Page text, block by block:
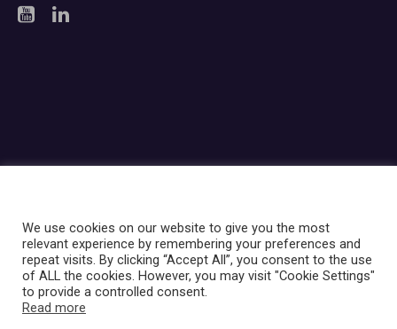
Investor relations
About Piteco Newsroom
© PITECO S.r.l - a socio unico -|Via Imbonati, 18|20159 Milano|
P.IVA e C.F. 12668210961| Ufficio del Registro: MILANO|REA
n.2676456|PEC: pitecosrl@legalmail.it
We use cookies on our website to give you the most
relevant experience by remembering your preferences and
repeat visits. By clicking “Accept All”, you consent to the use
of ALL the cookies. However, you may visit "Cookie Settings"
to provide a controlled consent.
Read more